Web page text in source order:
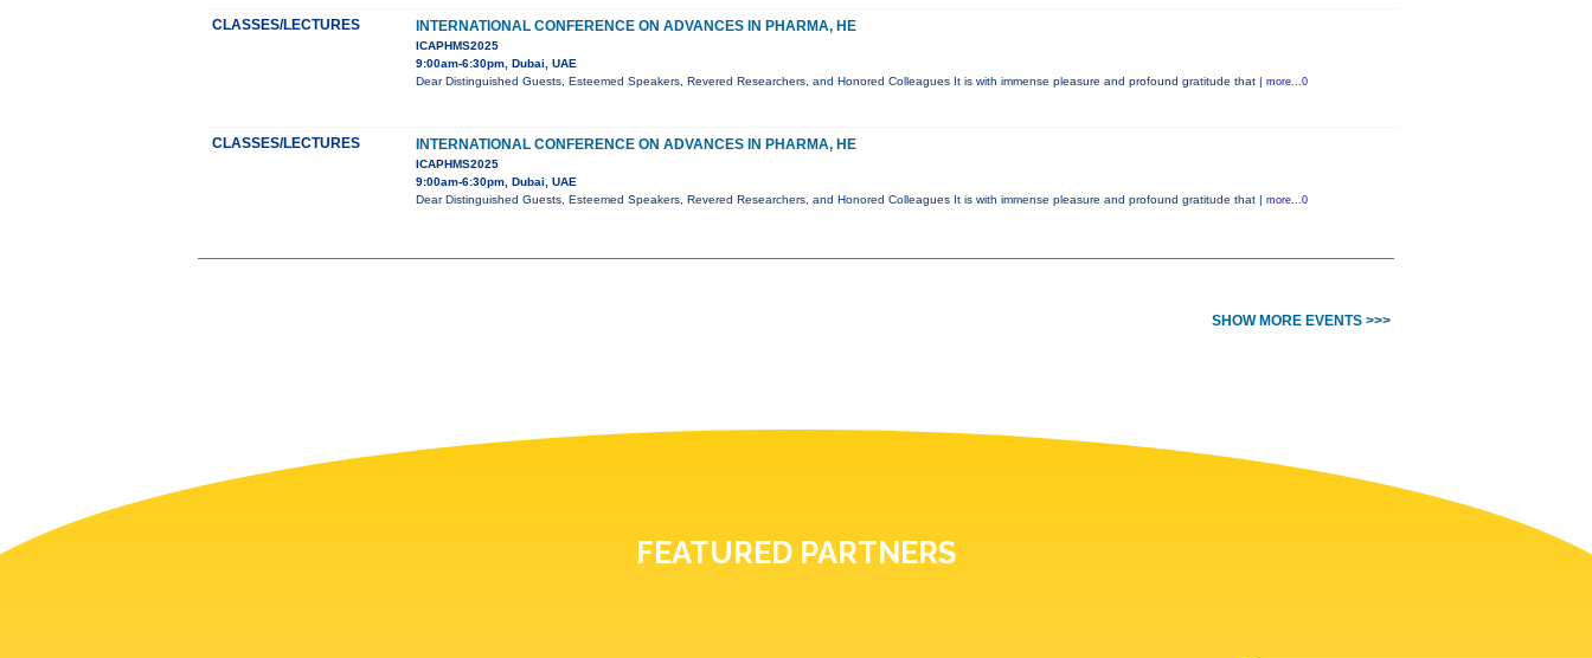
CLASSES/LECTURES INTERNATIONAL CONFERENCE ON ADVANCES IN PHARMA, HE
ICAPHMS2025
9:00am-6:30pm, Dubai, UAE
Dear Distinguished Guests, Esteemed Speakers, Revered Researchers, and Honored Colleagues It is with immense pleasure and profound gratitude that | more...0
CLASSES/LECTURES INTERNATIONAL CONFERENCE ON ADVANCES IN PHARMA, HE
ICAPHMS2025
9:00am-6:30pm, Dubai, UAE
Dear Distinguished Guests, Esteemed Speakers, Revered Researchers, and Honored Colleagues It is with immense pleasure and profound gratitude that | more...0
SHOW MORE EVENTS >>>
FEATURED PARTNERS